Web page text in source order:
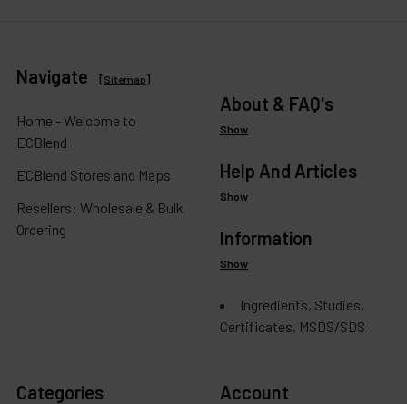
Navigate [Sitemap]
Home - Welcome to
ECBlend
ECBlend Stores and Maps
Resellers: Wholesale & Bulk
Ordering
About & FAQ's
Show
Help And Articles
Show
Information
Show
Ingredients, Studies,
Certificates, MSDS/SDS
Categories Account